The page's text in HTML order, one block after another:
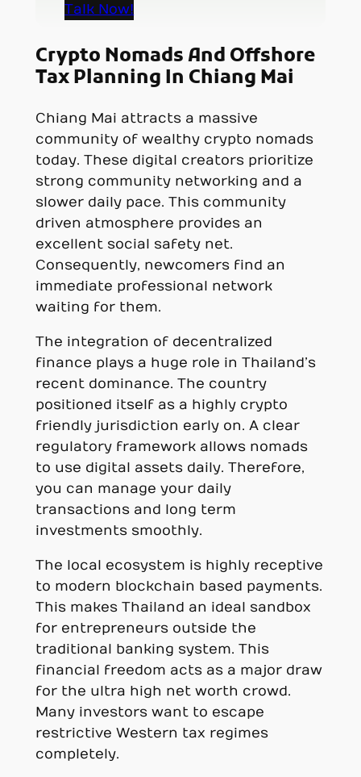
Talk Now!
Crypto Nomads And Offshore
Tax Planning In Chiang Mai
Chiang Mai attracts a massive
community of wealthy crypto nomads
today. These digital creators prioritize
strong community networking and a
slower daily pace. This community
driven atmosphere provides an
excellent social safety net.
Consequently, newcomers find an
immediate professional network
waiting for them.
The integration of decentralized
finance plays a huge role in Thailand’s
recent dominance. The country
positioned itself as a highly crypto
friendly jurisdiction early on. A clear
regulatory framework allows nomads
to use digital assets daily. Therefore,
you can manage your daily
transactions and long term
investments smoothly.
The local ecosystem is highly receptive
to modern blockchain based payments.
This makes Thailand an ideal sandbox
for entrepreneurs outside the
traditional banking system. This
financial freedom acts as a major draw
for the ultra high net worth crowd.
Many investors want to escape
restrictive Western tax regimes
completely.